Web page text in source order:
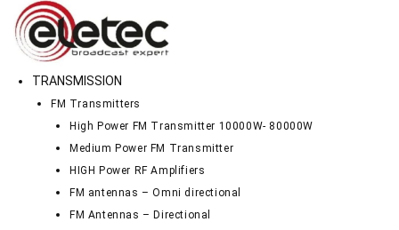
TRANSMISSION
FM Transmitters
High Power FM Transmitter 10000W- 80000W
Medium Power FM Transmitter
HIGH Power RF Amplifiers
FM antennas – Omni directional
FM Antennas – Directional